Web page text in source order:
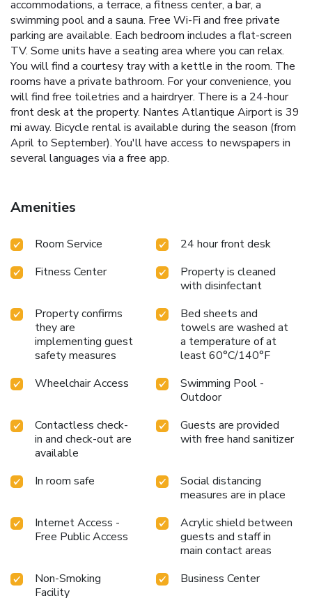
accommodations, a terrace, a fitness center, a bar, a
swimming pool and a sauna. Free Wi-Fi and free private
parking are available. Each bedroom includes a flat-screen
TV. Some units have a seating area where you can relax.
You will find a courtesy tray with a kettle in the room. The
rooms have a private bathroom. For your convenience, you
will find free toiletries and a hairdryer. There is a 24-hour
front desk at the property. Nantes Atlantique Airport is 39
mi away. Bicycle rental is available during the season (from
April to September). You'll have access to newspapers in
several languages via a free app.
Amenities
Room Service
24 hour front desk
Fitness Center
Property is cleaned
with disinfectant
Property confirms
they are
implementing guest
safety measures
Bed sheets and
towels are washed at
a temperature of at
least 60°C/140°F
Wheelchair Access
Swimming Pool -
Outdoor
Contactless check-
in and check-out are
available
Guests are provided
with free hand sanitizer
In room safe
Social distancing
measures are in place
Internet Access -
Free Public Access
Acrylic shield between
guests and staff in
main contact areas
Non-Smoking
Facility
Business Center